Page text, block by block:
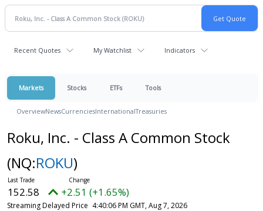
Recent Quotes My Watchlist Indicators
Markets Stocks ETFs Tools
OverviewNewsCurrenciesInternationalTreasuries
Roku, Inc. - Class A Common Stock
(NQ:ROKU)
152.58 +2.51 (+1.65%)
Streaming Delayed Price 4:40:06 PM GMT, Aug 7, 2026